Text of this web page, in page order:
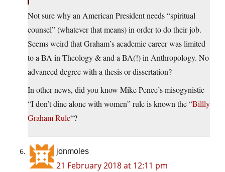
Not sure why an American President needs “spiritual
counsel” (whatever that means) in order to do their job.
Seems weird that Graham’s academic career was limited
to a BA in Theology & and a BA(!) in Anthropology. No
advanced degree with a thesis or dissertation?
In other news, did you know Mike Pence’s misogynistic
“I don’t dine alone with women” rule is known the “Billly
Graham Rule“?
jonmoles
21 February 2018 at 12:11 pm